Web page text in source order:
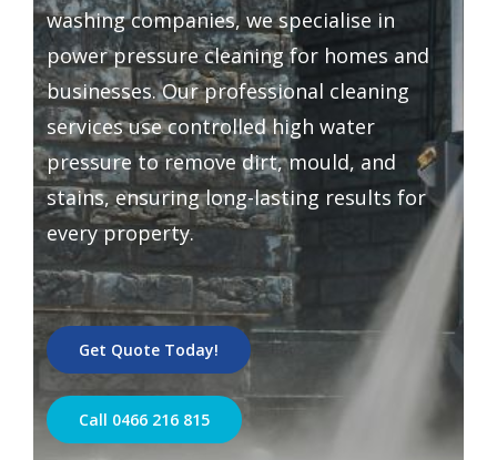
Balcony Cleaning
Outside Widows Cleaning
washing companies, we specialise in
power pressure cleaning for homes and
businesses. Our professional cleaning
services use controlled high water
pressure to remove dirt, mould, and
stains, ensuring long-lasting results for
every property.
Get Quote Today!
Call 0466 216 815